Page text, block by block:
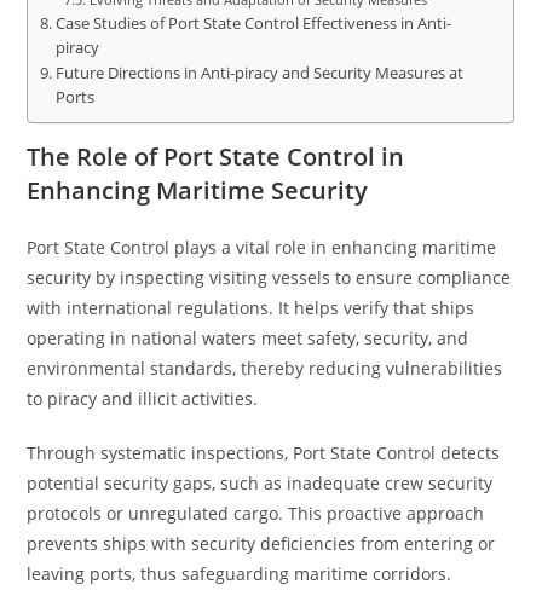
Case Studies of Port State Control Effectiveness in Anti-
piracy
Future Directions in Anti-piracy and Security Measures at
Ports
The Role of Port State Control in
Enhancing Maritime Security
Port State Control plays a vital role in enhancing maritime
security by inspecting visiting vessels to ensure compliance
with international regulations. It helps verify that ships
operating in national waters meet safety, security, and
environmental standards, thereby reducing vulnerabilities
to piracy and illicit activities.
Through systematic inspections, Port State Control detects
potential security gaps, such as inadequate crew security
protocols or unregulated cargo. This proactive approach
prevents ships with security deficiencies from entering or
leaving ports, thus safeguarding maritime corridors.